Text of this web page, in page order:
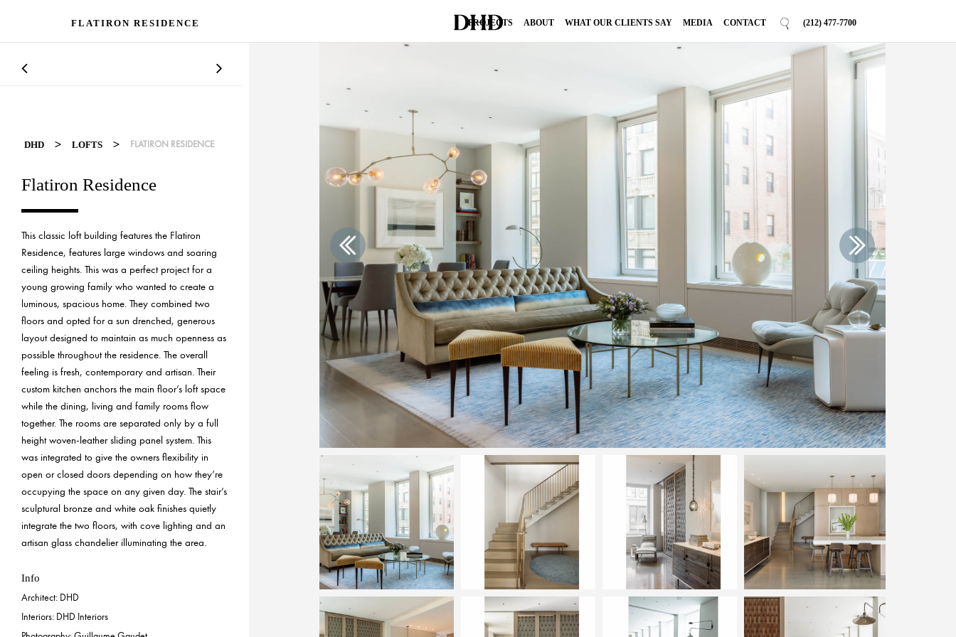
PROJECTS ABOUT WHAT OUR CLIENTS SAY MEDIA CONTACT (212) 477-7700
FLATIRON RESIDENCE
DHD > LOFTS > FLATIRON RESIDENCE
Flatiron Residence
This classic loft building features the Flatiron
Residence, features large windows and soaring
ceiling heights. This was a perfect project for a
young growing family who wanted to create a
luminous, spacious home. They combined two
floors and opted for a sun drenched, generous
layout designed to maintain as much openness as
possible throughout the residence. The overall
feeling is fresh, contemporary and artisan. Their
custom kitchen anchors the main floor’s loft space
while the dining, living and family rooms flow
together. The rooms are separated only by a full
height woven-leather sliding panel system. This
was integrated to give the owners flexibility in
open or closed doors depending on how they’re
occupying the space on any given day. The stair’s
sculptural bronze and white oak finishes quietly
integrate the two floors, with cove lighting and an
artisan glass chandelier illuminating the area.
Info
Architect: DHD
Interiors: DHD Interiors